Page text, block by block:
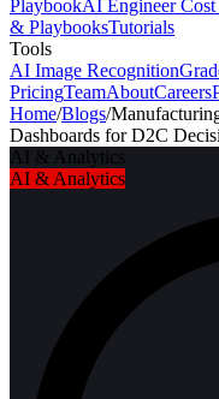
PlaybookAI Engineer
& PlaybooksTutorials
Tools
AI Image Recognition
PricingTeamAboutCareers
Home/Blogs/
Dashboards for D2C
AI & Analytics
AI & Analytics